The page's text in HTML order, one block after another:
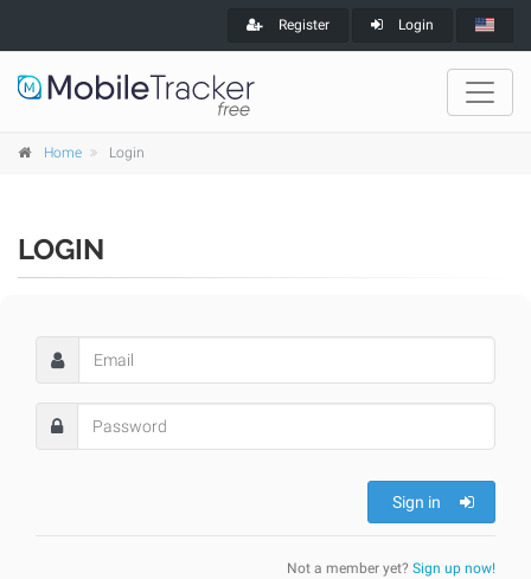
Register Login
Home Login
LOGIN
Sign in
Not a member yet? Sign up now!